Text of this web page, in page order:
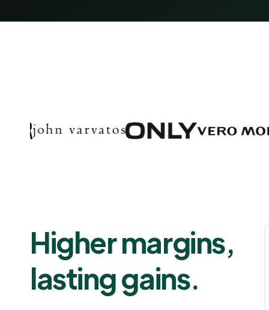
Higher margins,
lasting gains.